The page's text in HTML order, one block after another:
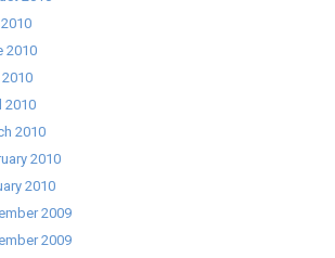
2010
2010
2010
2010
2010
2009
2009